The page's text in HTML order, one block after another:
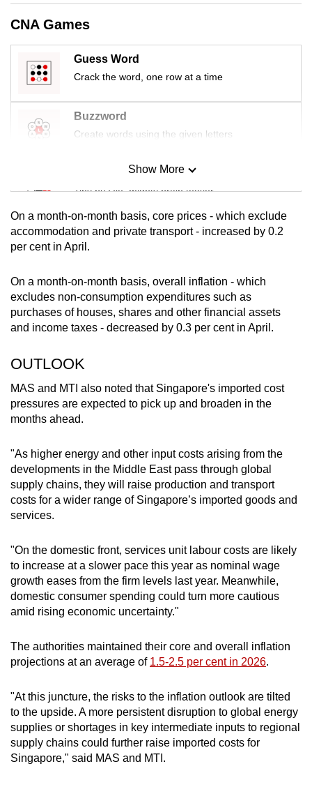
CNA Games
Guess Word
Crack the word, one row at a time
Buzzword
Create words using the given letters
Mini Sudoku
Tiny puzzle, mighty brain teaser
Mini Crossword
Small grid, big challenge
Word Search
Spot as many words as you can
Show More
On a month-on-month basis, core prices - which exclude
accommodation and private transport - increased by 0.2
per cent in April.
On a month-on-month basis, overall inflation - which
excludes non-consumption expenditures such as
purchases of houses, shares and other financial assets
and income taxes - decreased by 0.3 per cent in April.
OUTLOOK
MAS and MTI also noted that Singapore's imported cost
pressures are expected to pick up and broaden in the
months ahead.
"As higher energy and other input costs arising from the
developments in the Middle East pass through global
supply chains, they will raise production and transport
costs for a wider range of Singapore’s imported goods and
services.
"On the domestic front, services unit labour costs are likely
to increase at a slower pace this year as nominal wage
growth eases from the firm levels last year. Meanwhile,
domestic consumer spending could turn more cautious
amid rising economic uncertainty."
The authorities maintained their core and overall inflation
projections at an average of 1.5-2.5 per cent in 2026.
"At this juncture, the risks to the inflation outlook are tilted
to the upside. A more persistent disruption to global energy
supplies or shortages in key intermediate inputs to regional
supply chains could further raise imported costs for
Singapore," said MAS and MTI.
Contact
us